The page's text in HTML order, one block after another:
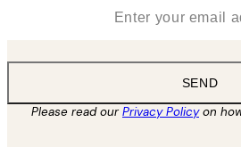
SEND
Please read ourPrivacy Policyon